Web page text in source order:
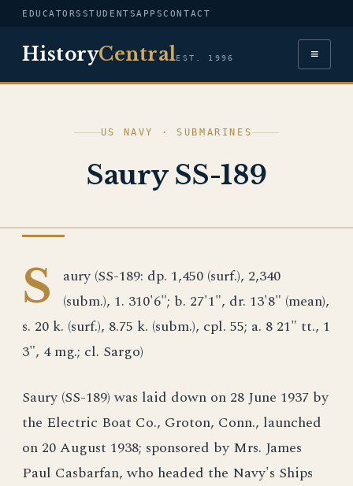
EDUCATORS STUDENTSAPPSCONTACT
HistoryCentralEST. 1996 ≡
US NAVY · SUBMARINES
Saury SS-189
S
aury (SS-189: dp. 1,450 (surf.), 2,340
(subm.), 1. 310'6"; b. 27'1", dr. 13'8" (mean),
s. 20 k. (surf.), 8.75 k. (subm.), cpl. 55; a. 8 21" tt., 1
3", 4 mg.; cl. Sargo)
Saury (SS-189) was laid down on 28 June 1937 by
the Electric Boat Co., Groton, Conn., launched
on 20 August 1938; sponsored by Mrs. James
Paul Casbarfan, who headed the Navy's Ships